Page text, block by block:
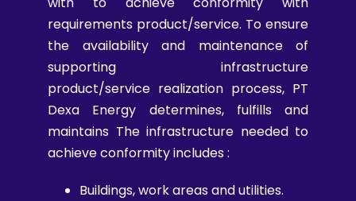
requirements product/service. To ensure
the availability and maintenance of
supporting infrastructure
product/service realization process, PT
Dexa Energy determines, fulfills and
maintains The infrastructure needed to
achieve conformity includes :
Buildings, work areas and utilities.